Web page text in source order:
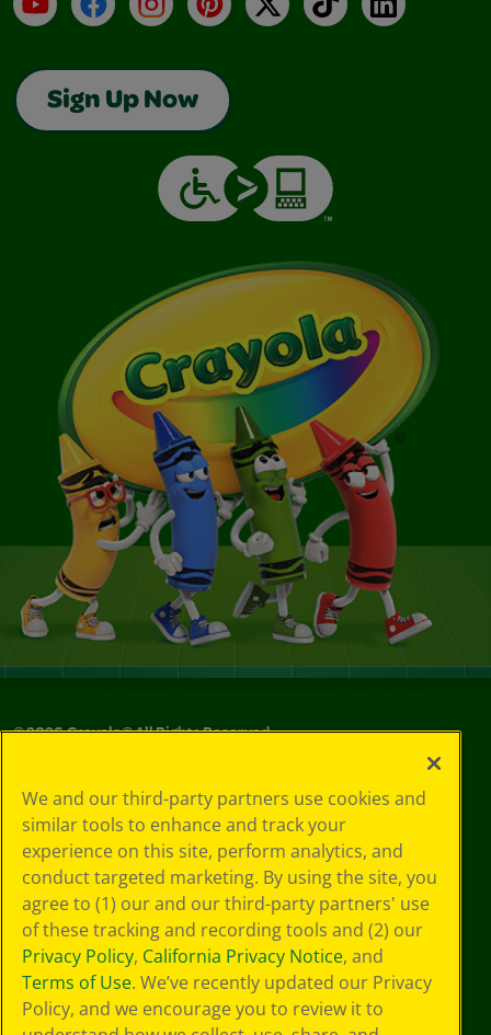
Sign Up Now
©2026Crayola® All Rights Reserved.
Policy
GDPR
Cookie
Preferences
Terms of Use
Web Accessibility
We and our third-party partners use cookies and
similar tools to enhance and track your
experience on this site, perform analytics, and
conduct targeted marketing. By using the site, you
agree to (1) our and our third-party partners' use
of these tracking and recording tools and (2) our
Privacy Policy, California Privacy Notice, and
Terms of Use. We’ve recently updated our Privacy
Policy, and we encourage you to review it to